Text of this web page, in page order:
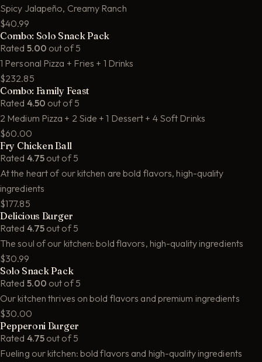
Spicy Jalapeño, Creamy Ranch
$40.99
Combo: Solo Snack Pack
Rated 5.00 out of 5
1 Personal Pizza + Fries + 1 Drinks
$232.85
Combo: Family Feast
Rated 4.50 out of 5
2 Medium Pizza + 2 Side + 1 Dessert + 4 Soft Drinks
$60.00
Fry Chicken Ball
Rated 4.75out of 5
At the heart of our kitchen are bold flavors, high-quality
ingredients
$177.85
Delicious Burger
Rated 4.75out of 5
The soul of our kitchen: bold flavors, high-quality ingredients
$30.99
Solo Snack Pack
Rated 5.00 out of 5
Our kitchen thrives on bold flavors and premium ingredients
$30.00
Pepperoni Burger
Rated 4.75out of 5
Fueling our kitchen: bold flavors and high-quality ingredients